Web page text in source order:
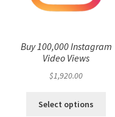
Buy 100,000 Instagram
Video Views
$1,920.00
Select options